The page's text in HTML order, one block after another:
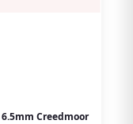
6.5mm Creedmoor